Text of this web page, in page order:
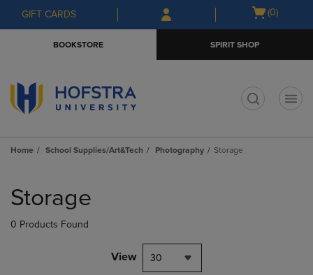
Skip
to
Skip
to
menu
GIFT CARDS
Open
(0)
BOOKSTORE SPIRIT SHOP
Home School Supplies/Art&Tech Photography Storage
products
Storage
0 Products Found
View 30